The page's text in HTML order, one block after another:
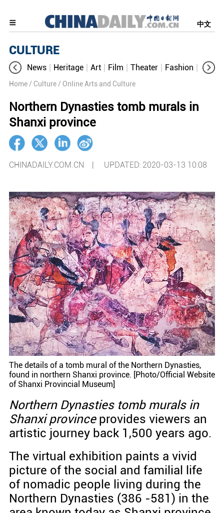
中文
CULTURE
News Heritage Art Film Theater Fashion
Home / Culture / Online Arts and Culture
Northern Dynasties tomb murals in
Shanxi province
CHINADAILY.COM.CN | UPDATED: 2020-03-13 10:08
The details of a tomb mural of the Northern Dynasties,
found in northern Shanxi province. [Photo/Official Website
of Shanxi Provincial Museum]
Northern Dynasties tomb murals in
Shanxi province provides viewers an
artistic journey back 1,500 years ago.
The virtual exhibition paints a vivid
picture of the social and familial life
of nomadic people living during the
Northern Dynasties (386 -581) in the